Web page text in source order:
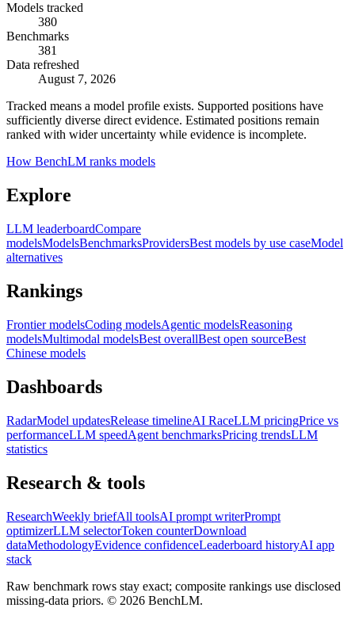
Models tracked
380
Benchmarks
381
Data refreshed
August 7, 2026
Tracked means a model profile exists. Supported positions have
sufficiently diverse direct evidence. Estimated positions remain
ranked with wider uncertainty while evidence is incomplete.
How BenchLM ranks models
Explore
LLM leaderboardCompare
modelsModelsBenchmarksProvidersBest models by use caseModel
alternatives
Rankings
Frontier modelsCoding modelsAgentic modelsReasoning
modelsMultimodal modelsBest overallBest open sourceBest
Chinese models
Dashboards
RadarModel updatesRelease timelineAI RaceLLM pricingPrice vs
performanceLLM speedAgent benchmarksPricing trendsLLM
statistics
Research & tools
ResearchWeekly briefAll toolsAI prompt writerPrompt
optimizerLLM selectorToken counterDownload
dataMethodologyEvidence confidenceLeaderboard historyAI app
stack
Raw benchmark rows stay exact; composite rankings use disclosed
missing-data priors. © 2026 BenchLM.